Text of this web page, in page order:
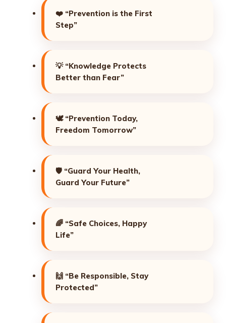
❤️ “Prevention is the First
Step”
💡 “Knowledge Protects
Better than Fear”
🕊️ “Prevention Today,
Freedom Tomorrow”
🛡️ “Guard Your Health,
Guard Your Future”
🌈 “Safe Choices, Happy
Life”
🙌 “Be Responsible, Stay
Protected”